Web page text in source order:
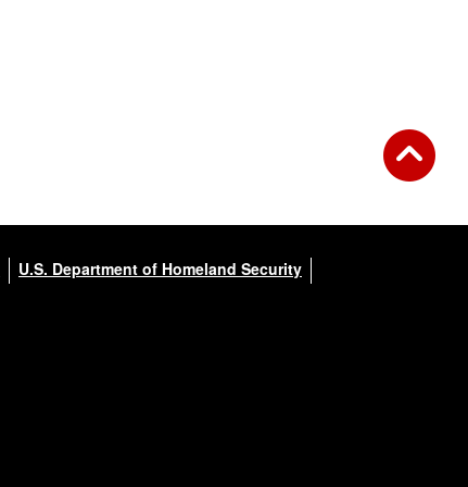
U.S. Department of Homeland Security